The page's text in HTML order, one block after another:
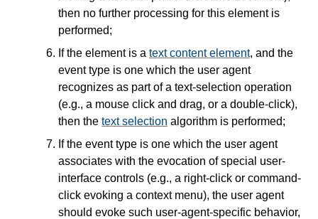
then no further processing for this element is
performed;
If the element is a text content element, and the
event type is one which the user agent
recognizes as part of a text-selection operation
(e.g., a mouse click and drag, or a double-click),
then the text selection algorithm is performed;
If the event type is one which the user agent
associates with the evocation of special user-
interface controls (e.g., a right-click or command-
click evoking a context menu), the user agent
should evoke such user-agent-specific behavior,